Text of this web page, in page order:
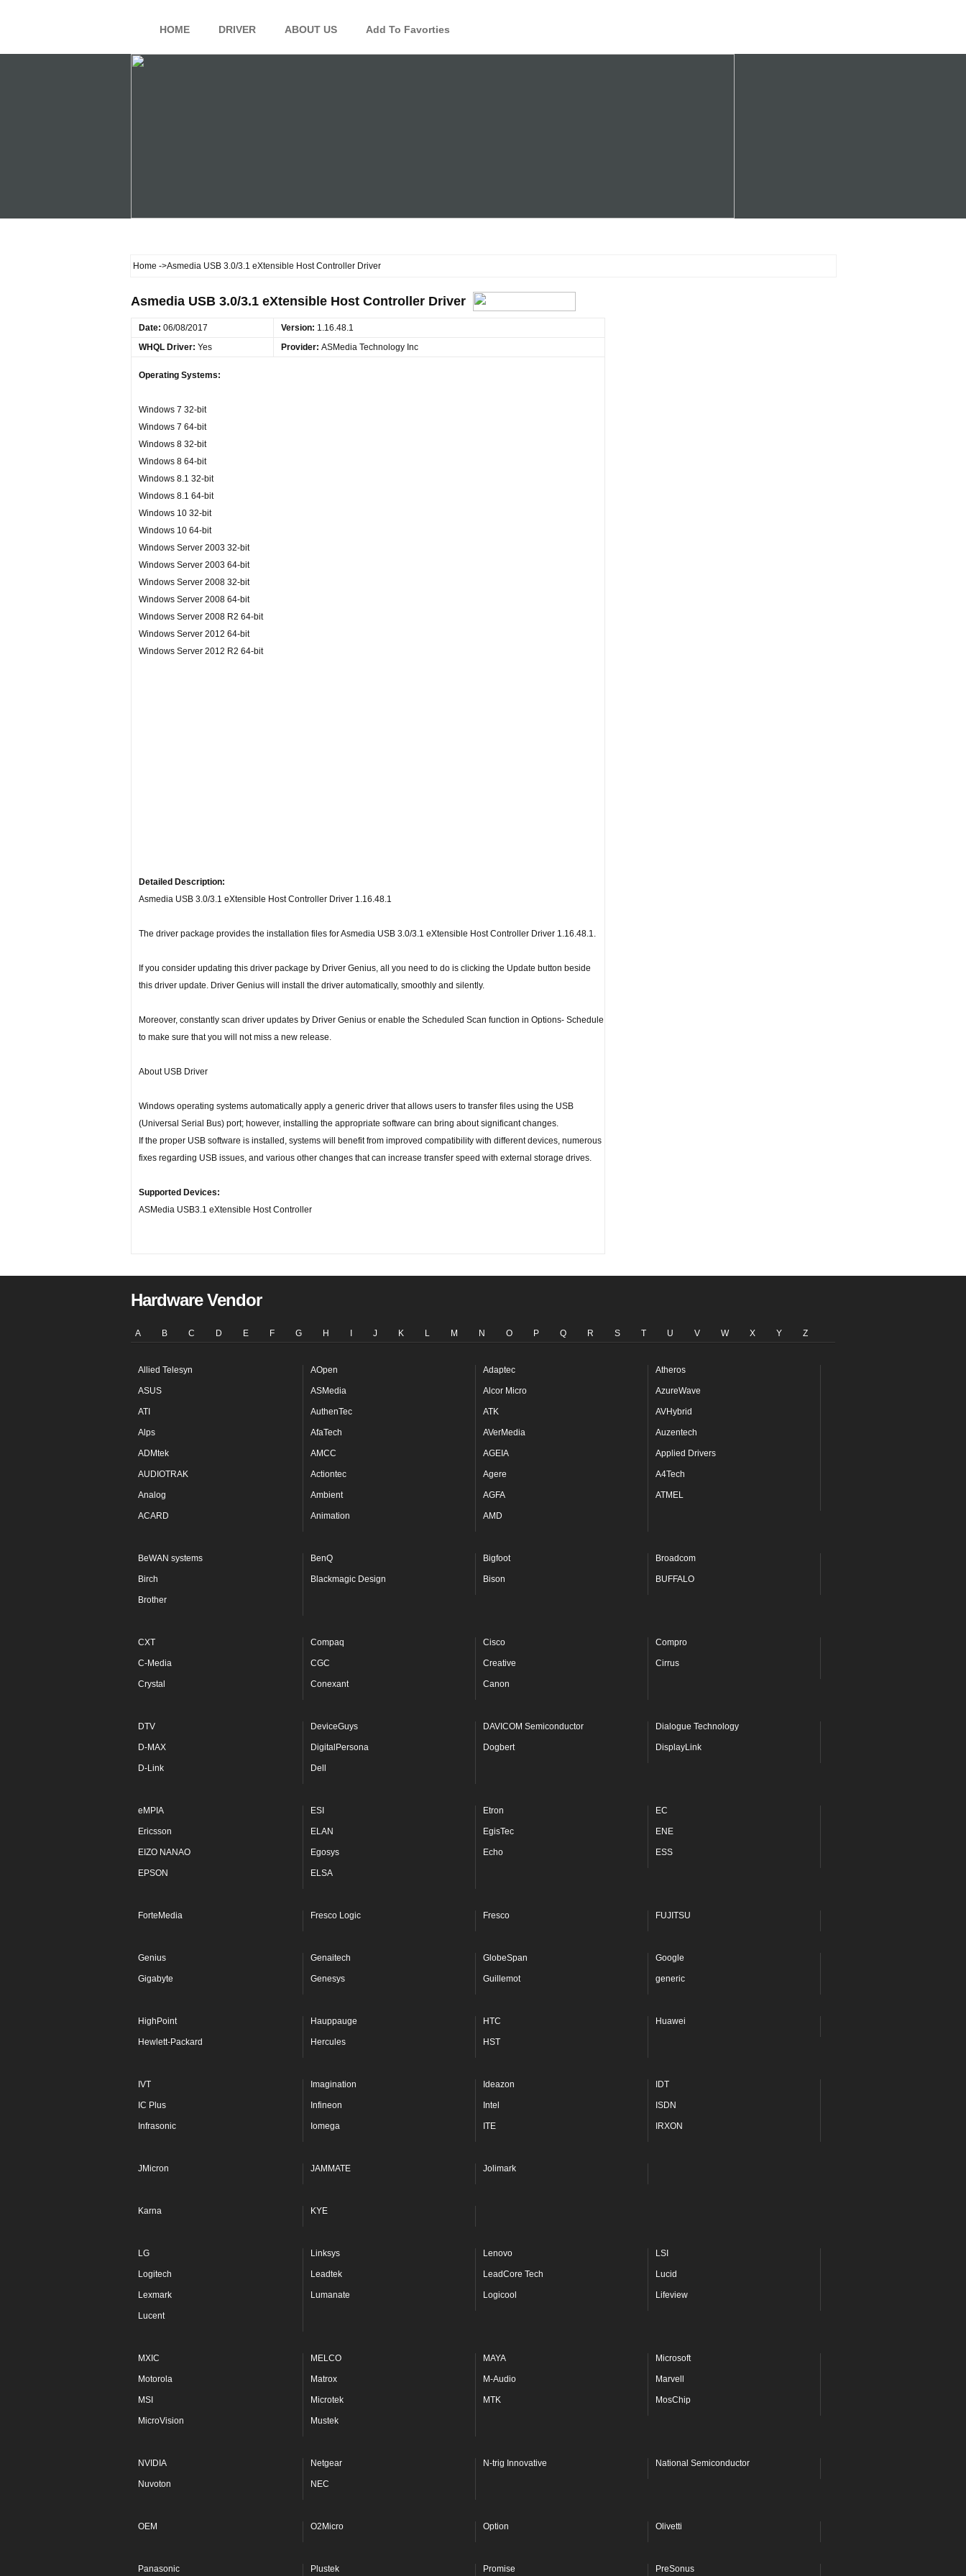
HOME DRIVER ABOUT US Add To Favorties
Home ->Asmedia USB 3.0/3.1 eXtensible Host Controller Driver
Asmedia USB 3.0/3.1 eXtensible Host Controller Driver
Date: 06/08/2017 Version: 1.16.48.1
WHQL Driver: Yes Provider: ASMedia Technology Inc
Operating Systems:
Windows 7 32-bit
Windows 7 64-bit
Windows 8 32-bit
Windows 8 64-bit
Windows 8.1 32-bit
Windows 8.1 64-bit
Windows 10 32-bit
Windows 10 64-bit
Windows Server 2003 32-bit
Windows Server 2003 64-bit
Windows Server 2008 32-bit
Windows Server 2008 64-bit
Windows Server 2008 R2 64-bit
Windows Server 2012 64-bit
Windows Server 2012 R2 64-bit
Detailed Description:
Asmedia USB 3.0/3.1 eXtensible Host Controller Driver 1.16.48.1
The driver package provides the installation files for Asmedia USB 3.0/3.1 eXtensible Host Controller Driver 1.16.48.1.
If you consider updating this driver package by Driver Genius, all you need to do is clicking the Update button beside
this driver update. Driver Genius will install the driver automatically, smoothly and silently.
Moreover, constantly scan driver updates by Driver Genius or enable the Scheduled Scan function in Options- Schedule
to make sure that you will not miss a new release.
About USB Driver
Windows operating systems automatically apply a generic driver that allows users to transfer files using the USB
(Universal Serial Bus) port; however, installing the appropriate software can bring about significant changes.
If the proper USB software is installed, systems will benefit from improved compatibility with different devices, numerous
fixes regarding USB issues, and various other changes that can increase transfer speed with external storage drives.
Supported Devices:
ASMedia USB3.1 eXtensible Host Controller
Hardware Vendor
A B C D E F G H J K L M N O P Q R S T U V W X Y Z
Allied Telesyn AOpen Adaptec Atheros
ASUS ASMedia Alcor Micro AzureWave
ATI AuthenTec ATK AVHybrid
Alps AfaTech AVerMedia Auzentech
ADMtek AMCC AGEIA Applied Drivers
AUDIOTRAK Actiontec Agere A4Tech
Analog Ambient AGFA ATMEL
ACARD Animation AMD
BeWAN systems BenQ Bigfoot Broadcom
Birch Blackmagic Design Bison BUFFALO
Brother
CXT Compaq Cisco Compro
C-Media CGC Creative Cirrus
Crystal Conexant Canon
DTV DeviceGuys DAVICOM Semiconductor Dialogue Technology
D-MAX DigitalPersona Dogbert DisplayLink
D-Link Dell
eMPIA ESI Etron EC
Ericsson ELAN EgisTec ENE
EIZO NANAO Egosys Echo ESS
EPSON ELSA
ForteMedia Fresco Logic Fresco FUJITSU
Genius Genaitech GlobeSpan Google
Gigabyte Genesys Guillemot generic
HighPoint Hauppauge HTC Huawei
Hewlett-Packard Hercules HST
IVT Imagination Ideazon IDT
IC Plus Infineon Intel ISDN
Infrasonic Iomega ITE IRXON
JMicron JAMMATE Jolimark
Karna KYE
LG Linksys Lenovo LSI
Logitech Leadtek LeadCore Tech Lucid
Lexmark Lumanate Logicool Lifeview
Lucent
MXIC MELCO MAYA Microsoft
Motorola Matrox M-Audio Marvell
MSI Microtek MTK MosChip
MicroVision Mustek
NVIDIA Netgear N-trig Innovative National Semiconductor
Nuvoton NEC
OEM O2Micro Option Olivetti
Panasonic Plustek Promise PreSonus